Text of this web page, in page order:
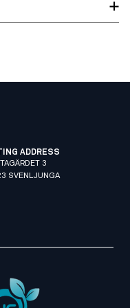
ADDRESS
3
SVENLJUNGA